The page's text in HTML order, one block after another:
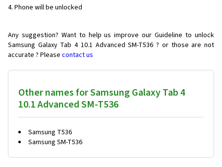
Phone will be unlocked
Any suggestion? Want to help us improve our Guideline to unlock
Samsung Galaxy Tab 4 10.1 Advanced SM-T536 ? or those are not
accurate ? Please contact us
Other names for Samsung Galaxy Tab 4
10.1 Advanced SM-T536
Samsung T536
Samsung SM-T536